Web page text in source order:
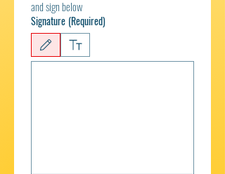
and sign below
Signature (Required)
Drawing mode selected. Drawing requires a mouse or